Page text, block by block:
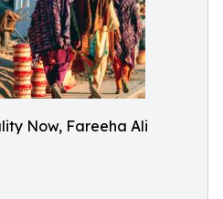
Now, Fareeha Ali